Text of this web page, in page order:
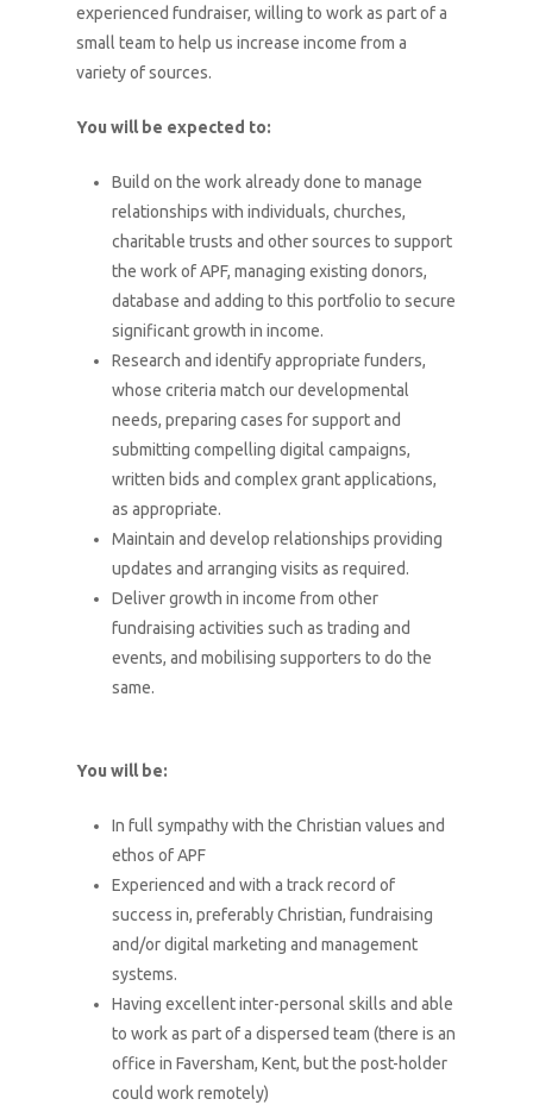
experienced fundraiser, willing to work as part of a
small team to help us increase income from a
variety of sources.
You will be expected to:
Build on the work already done to manage
relationships with individuals, churches,
charitable trusts and other sources to support
the work of APF, managing existing donors,
database and adding to this portfolio to secure
significant growth in income.
Research and identify appropriate funders,
whose criteria match our developmental
needs, preparing cases for support and
submitting compelling digital campaigns,
written bids and complex grant applications,
as appropriate.
Maintain and develop relationships providing
updates and arranging visits as required.
Deliver growth in income from other
fundraising activities such as trading and
events, and mobilising supporters to do the
same.
You will be:
In full sympathy with the Christian values and
ethos of APF
Experienced and with a track record of
success in, preferably Christian, fundraising
and/or digital marketing and management
systems.
Having excellent inter-personal skills and able
to work as part of a dispersed team (there is an
office in Faversham, Kent, but the post-holder
could work remotely)